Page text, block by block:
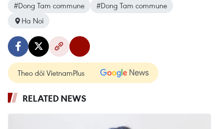
#Dong Tam commune
#Dong Tam commune
Ha Noi
Theo dõi VietnamPlus
RELATED NEWS